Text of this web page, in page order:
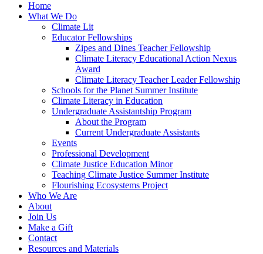
Home
What We Do
Climate Lit
Educator Fellowships
Zipes and Dines Teacher Fellowship
Climate Literacy Educational Action Nexus
Award
Climate Literacy Teacher Leader Fellowship
Schools for the Planet Summer Institute
Climate Literacy in Education
Undergraduate Assistantship Program
About the Program
Current Undergraduate Assistants
Events
Professional Development
Climate Justice Education Minor
Teaching Climate Justice Summer Institute
Flourishing Ecosystems Project
Who We Are
About
Join Us
Make a Gift
Contact
Resources and Materials